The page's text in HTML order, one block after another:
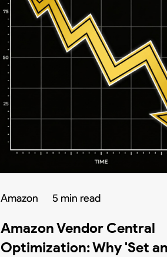
Amazon 5 min read
Amazon Vendor Central
Optimization: Why 'Set